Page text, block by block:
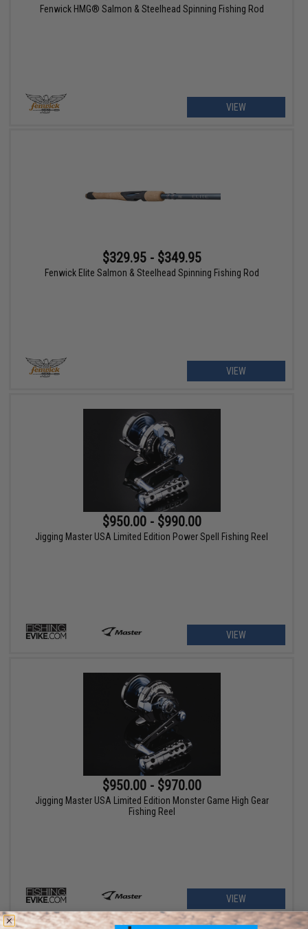
Fenwick HMG® Salmon & Steelhead Spinning Fishing Rod
VIEW
$329.95 - $349.95
Fenwick Elite Salmon & Steelhead Spinning Fishing Rod
VIEW
$950.00 - $990.00
Jigging Master USA Limited Edition Power Spell Fishing Reel
VIEW
$950.00 - $970.00
Jigging Master USA Limited Edition Monster Game High Gear
Fishing Reel
VIEW